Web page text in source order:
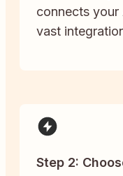
connects
vast
Step 2: